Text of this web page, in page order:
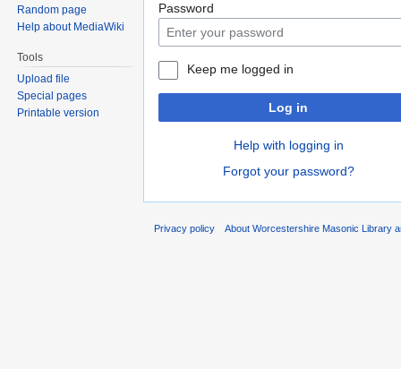
Password
Keep me logged in
Log in
Help with logging in
Forgot your password?
Random page
Help about MediaWiki
Tools
Upload file
Special pages
Printable version
Privacy policy About Worcestershire Masonic Library